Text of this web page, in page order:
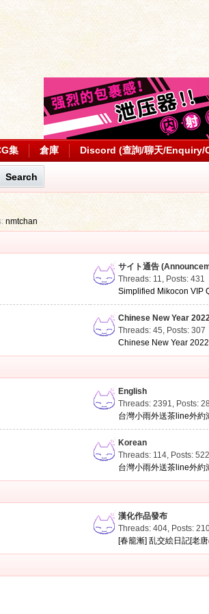
集 倉庫 Discord (查詢/聊天/Enquiry/
Search
nmtchan
サイト通告
Threads: 11, Posts: 431
Simplified Mikocon VIP
Chinese New Year
Threads: 45, Posts: 307
Chinese New Year
English
Threads: 2391, Posts:
台灣小雨外送茶line外約
Korean
Threads: 114, Posts: 522
台灣小雨外送茶line外約
漢化作品發布
Threads: 404, Posts:
[春籠漸] 乱交絵日記[老